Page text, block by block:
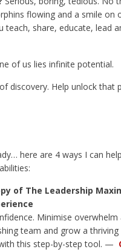
flowing and a smile on
teach, share, educate, lead
of us lies infinite potential.
discovery. Help unlock that
here are 4 ways I can
of The Leadership
Minimise
team and grow a
this step-by-step tool. —